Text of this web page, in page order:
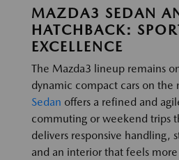
MAZDA3 SEDAN
HATCHBACK:
EXCELLENCE
The Mazda3 lineup remains
dynamic compact cars on the
Sedan offers a refined and
commuting or weekend trips
delivers responsive handling,
and an interior that feels